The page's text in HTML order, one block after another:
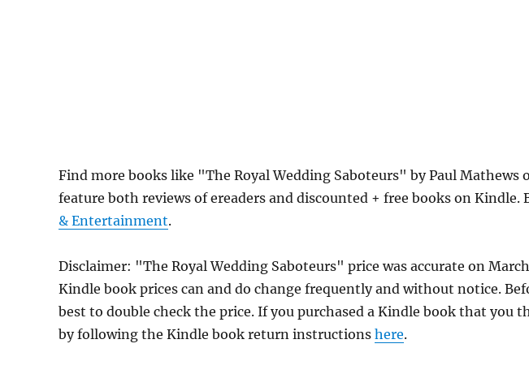
Find more books like "The Royal Wedding Saboteurs" by Paul Mathews
feature both reviews of ereaders and discounted + free books on Kindle.
& Entertainment.
Disclaimer: "The Royal Wedding Saboteurs" price was accurate on
Kindle book prices can and do change frequently and without notice.
best to double check the price. If you purchased a Kindle book that you
by following the Kindle book return instructions here.